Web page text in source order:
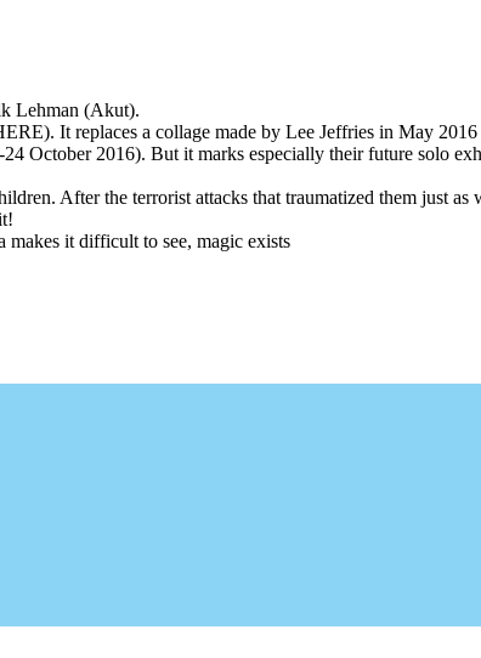
Lehman (Akut).
It replaces a collage made by Lee Jeffries in May
October 2016). But it marks especially their future solo
After the terrorist attacks that traumatized them just
makes it difficult to see, magic exists